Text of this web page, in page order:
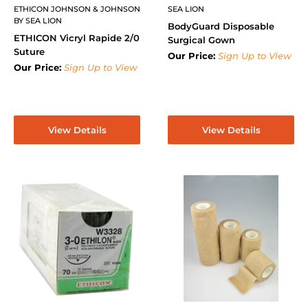
ETHICON JOHNSON & JOHNSON
BY SEA LION
ETHICON Vicryl Rapide 2/0
Suture
Our Price: Sign Up to View
View Details
SEA LION
BodyGuard Disposable
Surgical Gown
Our Price: Sign Up to View
View Details